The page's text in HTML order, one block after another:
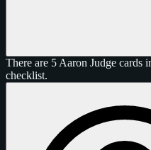
There are 5 Aaron Judge cards
checklist.